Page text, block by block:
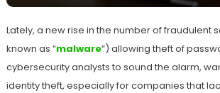
Lately, a new rise in the number of fraudulent
known as “malware“) allowing theft of
cybersecurity analysts to sound the alarm,
identity theft, especially for companies that